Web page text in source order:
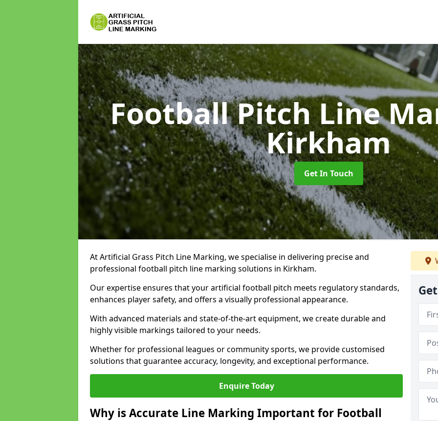
Football Pitch Line
Kirkham
Get In Touch
At Artificial Grass Pitch Line Marking, we specialise in delivering precise and
professional football pitch line marking solutions in Kirkham.
Our expertise ensures that your artificial football pitch meets regulatory standards,
enhances player safety, and offers a visually professional appearance.
With advanced materials and state-of-the-art equipment, we create durable and
highly visible markings tailored to your needs.
Whether for professional leagues or community sports, we provide customised
solutions that guarantee accuracy, longevity, and exceptional performance.
Enquire Today
Why is Accurate Line Marking Important for Football